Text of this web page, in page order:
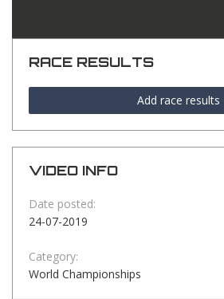
RACE RESULTS
Add race results
VIDEO INFO
Date posted:
24-07-2019
Category:
World Championships